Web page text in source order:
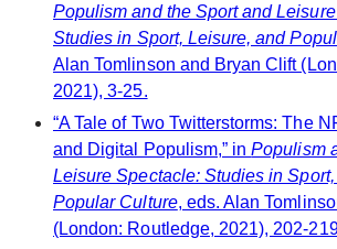
Populism and the Sport and
Studies in Sport, Leisure, and
Alan Tomlinson and Bryan Clift
2021), 3-25.
“A Tale of Two Twitterstorms: The
and Digital Populism,” inPopulism
Leisure Spectacle: Studies in
Popular Culture, eds. Alan
(London: Routledge, 2021), 202-